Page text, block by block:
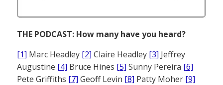
THE PODCAST: How many have you heard?
[1] Marc Headley [2] Claire Headley [3] Jeffrey
Augustine [4] Bruce Hines [5] Sunny Pereira [6]
Pete Griffiths [7] Geoff Levin [8] Patty Moher [9]